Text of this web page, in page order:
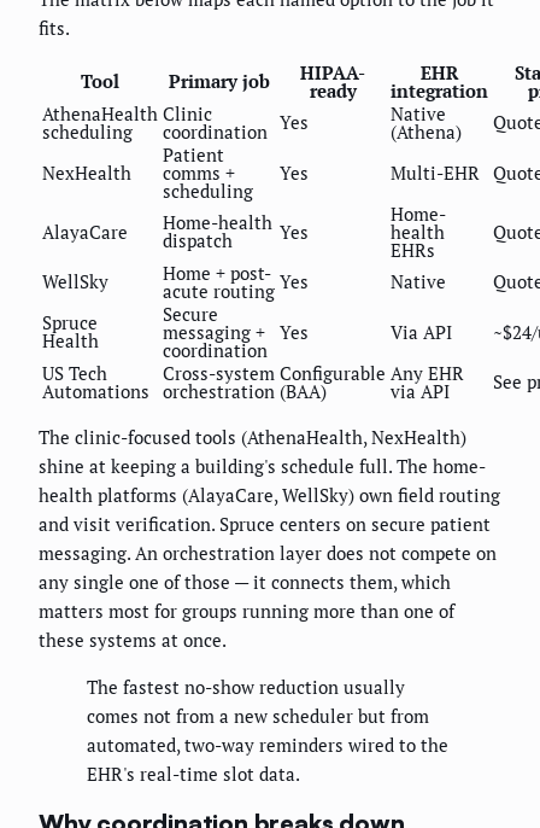
fits.
Tool Primary job HIPAA-
ready
EHR
integration
AthenaHealth
scheduling
Clinic
coordination Yes Native
(Athena)
NexHealth
Patient
comms +
scheduling
Yes Multi-EHR
AlayaCare Home-health
dispatch Yes
Home-
health
EHRs
WellSky Home + post-
acute routing Yes Native
Spruce
Health
Secure
messaging +
coordination
Yes Via API
US Tech
Automations
Cross-system
orchestration
Configurable
(BAA)
Any EHR
via API See
The clinic-focused tools (AthenaHealth, NexHealth)
shine at keeping a building's schedule full. The home-
health platforms (AlayaCare, WellSky) own field routing
and visit verification. Spruce centers on secure patient
messaging. An orchestration layer does not compete on
any single one of those — it connects them, which
matters most for groups running more than one of
these systems at once.
The fastest no-show reduction usually
comes not from a new scheduler but from
automated, two-way reminders wired to the
EHR's real-time slot data.